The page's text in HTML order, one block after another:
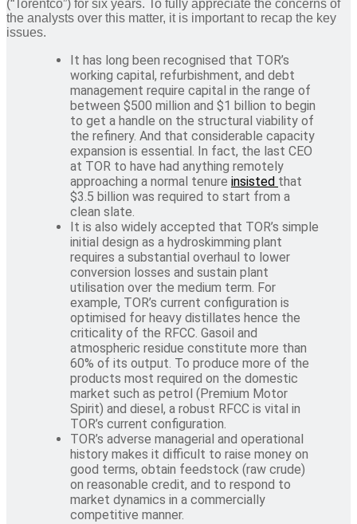
(“Torentco”) for six years. To fully appreciate the concerns of
the analysts over this matter, it is important to recap the key
issues.
It has long been recognised that TOR’s
working capital, refurbishment, and debt
management require capital in the range of
between $500 million and $1 billion to begin
to get a handle on the structural viability of
the refinery. And that considerable capacity
expansion is essential. In fact, the last CEO
at TOR to have had anything remotely
approaching a normal tenure insisted that
$3.5 billion was required to start from a
clean slate.
It is also widely accepted that TOR’s simple
initial design as a hydroskimming plant
requires a substantial overhaul to lower
conversion losses and sustain plant
utilisation over the medium term. For
example, TOR’s current configuration is
optimised for heavy distillates hence the
criticality of the RFCC. Gasoil and
atmospheric residue constitute more than
60% of its output. To produce more of the
products most required on the domestic
market such as petrol (Premium Motor
Spirit) and diesel, a robust RFCC is vital in
TOR’s current configuration.
TOR’s adverse managerial and operational
history makes it difficult to raise money on
good terms, obtain feedstock (raw crude)
on reasonable credit, and to respond to
market dynamics in a commercially
competitive manner.